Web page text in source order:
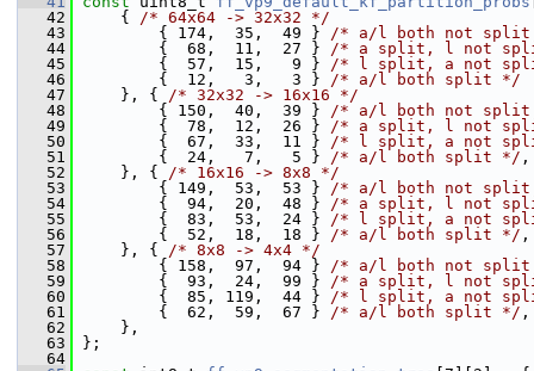
   42
{ /* 64x64 -> 32x32 */
   43
{ 174,  35,  49 } /* a/l both not
   44
{  68,  11,  27 } /* a split, l not
   45
{  57,  15,   9 } /* l split, a not
   46
{  12,   3,   3 } /* a/l both split */
   47
}, { /* 32x32 -> 16x16 */
   48
{ 150,  40,  39 } /* a/l both not
   49
{  78,  12,  26 } /* a split, l not
   50
{  67,  33,  11 } /* l split, a not
   51
{  24,   7,   5 } /* a/l both split */ ,
   52
}, { /* 16x16 -> 8x8 */
   53
{ 149,  53,  53 } /* a/l both not
   54
{  94,  20,  48 } /* a split, l not
   55
{  83,  53,  24 } /* l split, a not
   56
{  52,  18,  18 } /* a/l both split */ ,
   57
}, { /* 8x8 -> 4x4 */
   58
{ 158,  97,  94 } /* a/l both not
   59
{  93,  24,  99 } /* a split, l not
   60
{  85, 119,  44 } /* l split, a not
   61
{  62,  59,  67 } /* a/l both split */ ,
   62
},
   63
};
   64